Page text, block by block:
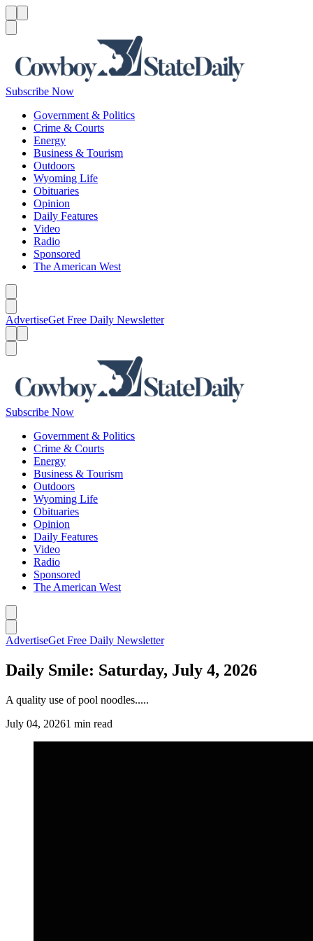
Subscribe Now
Government & Politics
Crime & Courts
Energy
Business & Tourism
Outdoors
Wyoming Life
Obituaries
Opinion
Daily Features
Video
Radio
Sponsored
The American West
AdvertiseGet Free Daily Newsletter
Subscribe Now
Government & Politics
Crime & Courts
Energy
Business & Tourism
Outdoors
Wyoming Life
Obituaries
Opinion
Daily Features
Video
Radio
Sponsored
The American West
AdvertiseGet Free Daily Newsletter
Daily Smile: Saturday, July 4, 2026
A quality use of pool noodles.....
July 04, 20261 min read